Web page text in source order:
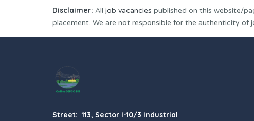
Disclaimer: All job vacancies published on this website/
placement. We are not responsible for the authenticity of
Street: 113, Sector I-10/3 Industrial